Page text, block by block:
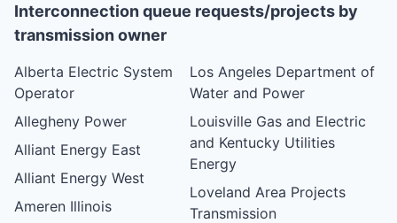
Interconnection queue requests/projects by
transmission owner
Alberta Electric System
Operator
Allegheny Power
Alliant Energy East
Alliant Energy West
Ameren Illinois
Los Angeles Department of
Water and Power
Louisville Gas and Electric
and Kentucky Utilities
Energy
Loveland Area Projects
Transmission